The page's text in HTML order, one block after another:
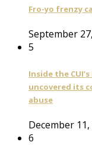
Fro-yo frenzy
September
5
Inside the
uncovered its
abuse
December 11,
6